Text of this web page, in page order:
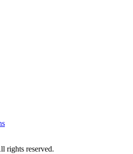
rights reserved.